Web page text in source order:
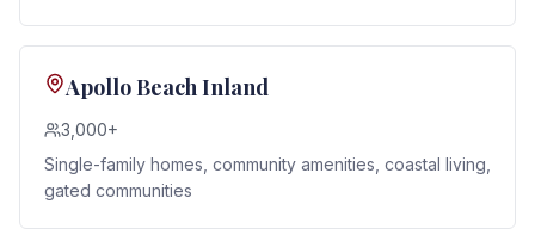
Apollo Beach Inland
3,000+
Single-family homes, community amenities, coastal living,
gated communities